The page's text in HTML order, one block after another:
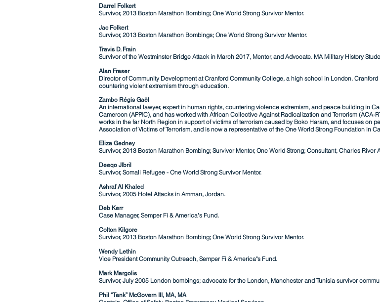
Darrel Folkert
Survivor, 2013 Boston Marathon Bombing; One World Strong Survivor Mentor.
Jac Folkert
Survivor, 2013 Boston Marathon Bombings; One World Strong Survivor Mentor.
Travis D. Frain
Survivor of the Westminster Bridge Attack in March 2017, Mentor, and Advocate. MA Military History
Alan Fraser
Director of Community Development at Cranford Community College, a high school in London.
countering violent extremism through education.
Zambo Régis Gaël
An international lawyer, expert in human rights, countering violence extremism, and peace building in
Cameroon (APPIC), and has worked with African Collective Against Radicalization and Terrorism (ACA-
works in the far North Region in support of victims of terrorism caused by Boko Haram, and focuses on
Association of Victims of Terrorism, and is now a representative of the One World Strong Foundation in
Eliza Gedney
Survivor, 2013 Boston Marathon Bombing; Survivor Mentor, One World Strong; Consultant, Charles River
Deeqo Jlbril
Survivor, Somali Refugee - One World Strong Survivor Mentor.
Ashraf Al Khaled
Survivor, 2005 Hotel Attacks in Amman, Jordan.
Deb Kerr
Case Manager, Semper Fi & America's Fund.
Colton Kilgore
Survivor, 2013 Boston Marathon Bombing; One World Strong Survivor Mentor.
Wendy Lethin
Vice President Community Outreach, Semper Fi & America"s Fund.
Mark Margolis
Survivor, July 2005 London bombings; advocate for the London, Manchester and Tunisia survivor
Phil “Tank” McGovern III, MA, MA